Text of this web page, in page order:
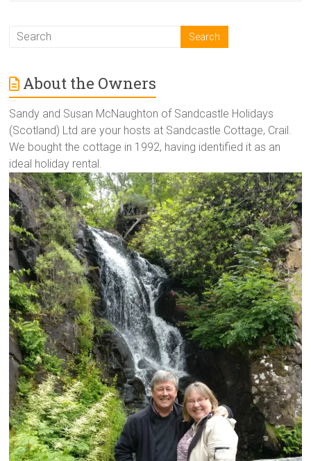
About the Owners
Sandy and Susan McNaughton of Sandcastle Holidays
(Scotland) Ltd are your hosts at Sandcastle Cottage, Crail.
We bought the cottage in 1992, having identified it as an
ideal holiday rental.